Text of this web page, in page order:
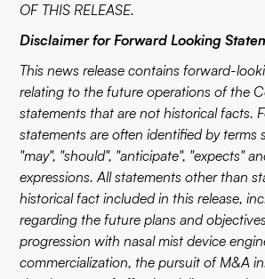
OF THIS RELEASE.
Disclaimer for Forward Looking
This news release contains forward-
relating to the future operations of the
statements that are not historical facts.
statements are often identified by terms
"may", "should", "anticipate", "expects"
expressions. All statements other than
historical fact included in this release,
regarding the future plans and
progression with nasal mist device
commercialization, the pursuit of M&A